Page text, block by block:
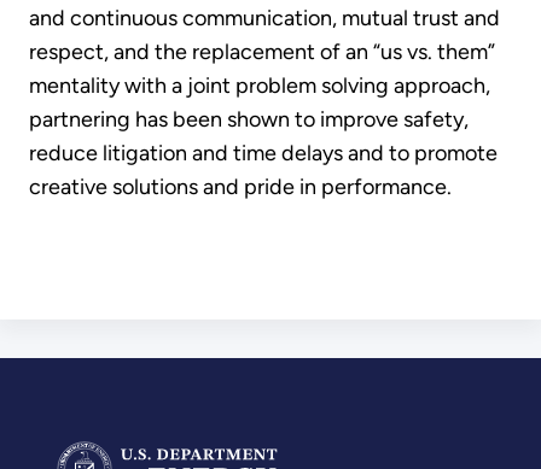
and continuous communication, mutual trust and
respect, and the replacement of an “us vs. them”
mentality with a joint problem solving approach,
partnering has been shown to improve safety,
reduce litigation and time delays and to promote
creative solutions and pride in performance.